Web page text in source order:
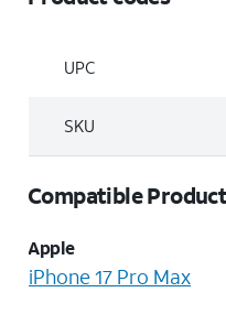
UPC
SKU
Compatible
Apple
iPhone 17 Pro Max